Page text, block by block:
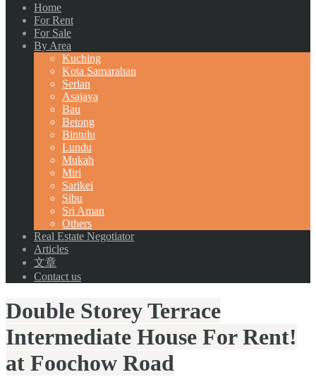
Home
For Rent
For Sale
By Area
Kuching
Kota Samarahan
Serian
Asajaya
Bau
Betong
Bintulu
Lundu
Mukah
Miri
Sarikei
Sibu
Sri Aman
Others
Real Estate Negotiator
Articles
文章
Contact us
Double Storey Terrace
Intermediate House For Rent!
at Foochow Road